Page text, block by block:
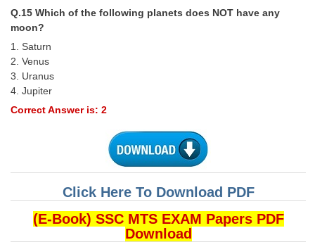
Q.15 Which of the following planets does NOT have any
moon?
1. Saturn
2. Venus
3. Uranus
4. Jupiter
Correct Answer is: 2
Click Here To Download PDF
(E-Book) SSC MTS EXAM Papers PDF
Download